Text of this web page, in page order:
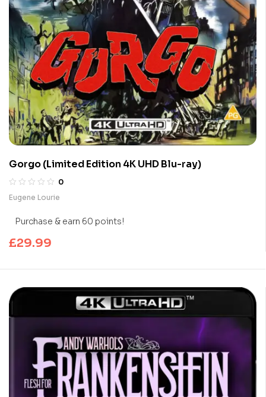
Gorgo (Limited Edition 4K UHD Blu-ray)
0
Eugene Lourie
Purchase & earn 60 points!
£29.99